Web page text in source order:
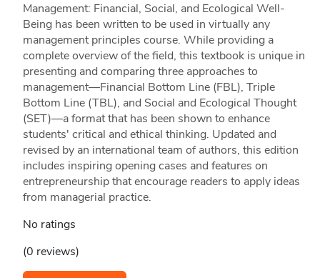
Management: Financial, Social, and Ecological Well-
Being has been written to be used in virtually any
management principles course. While providing a
complete overview of the field, this textbook is unique in
presenting and comparing three approaches to
management—Financial Bottom Line (FBL), Triple
Bottom Line (TBL), and Social and Ecological Thought
(SET)—a format that has been shown to enhance
students' critical and ethical thinking. Updated and
revised by an international team of authors, this edition
includes inspiring opening cases and features on
entrepreneurship that encourage readers to apply ideas
from managerial practice.
No ratings
(0 reviews)